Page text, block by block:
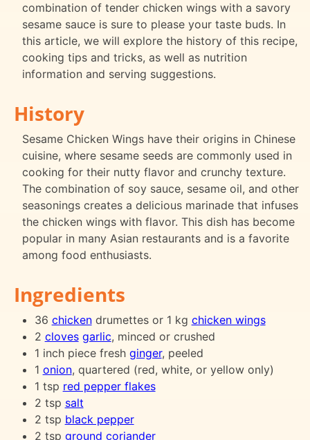
combination of tender chicken wings with a savory
sesame sauce is sure to please your taste buds. In
this article, we will explore the history of this recipe,
cooking tips and tricks, as well as nutrition
information and serving suggestions.
History
Sesame Chicken Wings have their origins in Chinese
cuisine, where sesame seeds are commonly used in
cooking for their nutty flavor and crunchy texture.
The combination of soy sauce, sesame oil, and other
seasonings creates a delicious marinade that infuses
the chicken wings with flavor. This dish has become
popular in many Asian restaurants and is a favorite
among food enthusiasts.
Ingredients
36 chickendrumettes or 1 kg chicken wings
2 cloves garlic, minced or crushed
1 inch piece fresh ginger, peeled
1 onion, quartered (red, white, or yellow only)
1 tsp red pepper flakes
2 tsp salt
2 tsp black pepper
2 tsp ground coriander